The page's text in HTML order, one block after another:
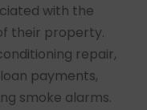
with the
their property.
repair,
payments,
smoke alarms.